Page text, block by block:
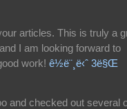
articles. This is truly a
I am looking forward to
work! ê½ë¨¸ë‹ˆ 3ë§Œ
and checked out several